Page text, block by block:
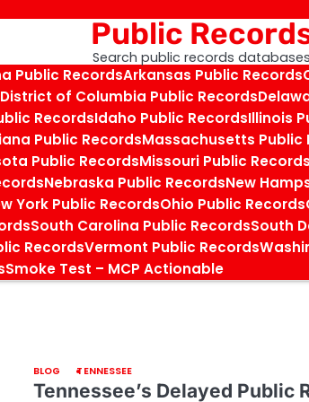
Public
Search public records databases
Public RecordsArkansas Public Records
District of Columbia Public Records
RecordsIdaho Public RecordsIllinois
Public RecordsMassachusetts Public
Public RecordsMissouri Public Records
Nebraska Public RecordsNew
York Public RecordsOhio Public Records
South Carolina Public RecordsSouth
RecordsVermont Public Records
Smoke Test – MCP Actionable
BLOG TENNESSEE
Tennessee’s Delayed Public